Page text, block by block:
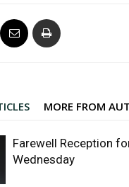
MORE FROM
Farewell Reception
Wednesday